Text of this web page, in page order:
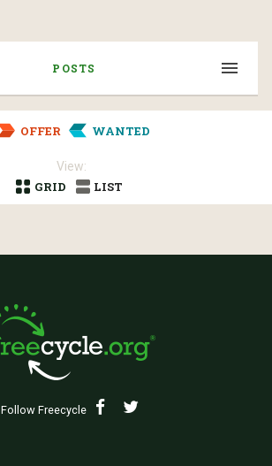
POSTS
OFFER WANTED
View:
GRID
LIST
Follow Freecycle